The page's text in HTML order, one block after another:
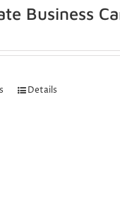
Business
Details